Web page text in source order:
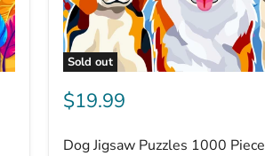
Sold out
$19.99
Dog Jigsaw Puzzles 1000 Piece